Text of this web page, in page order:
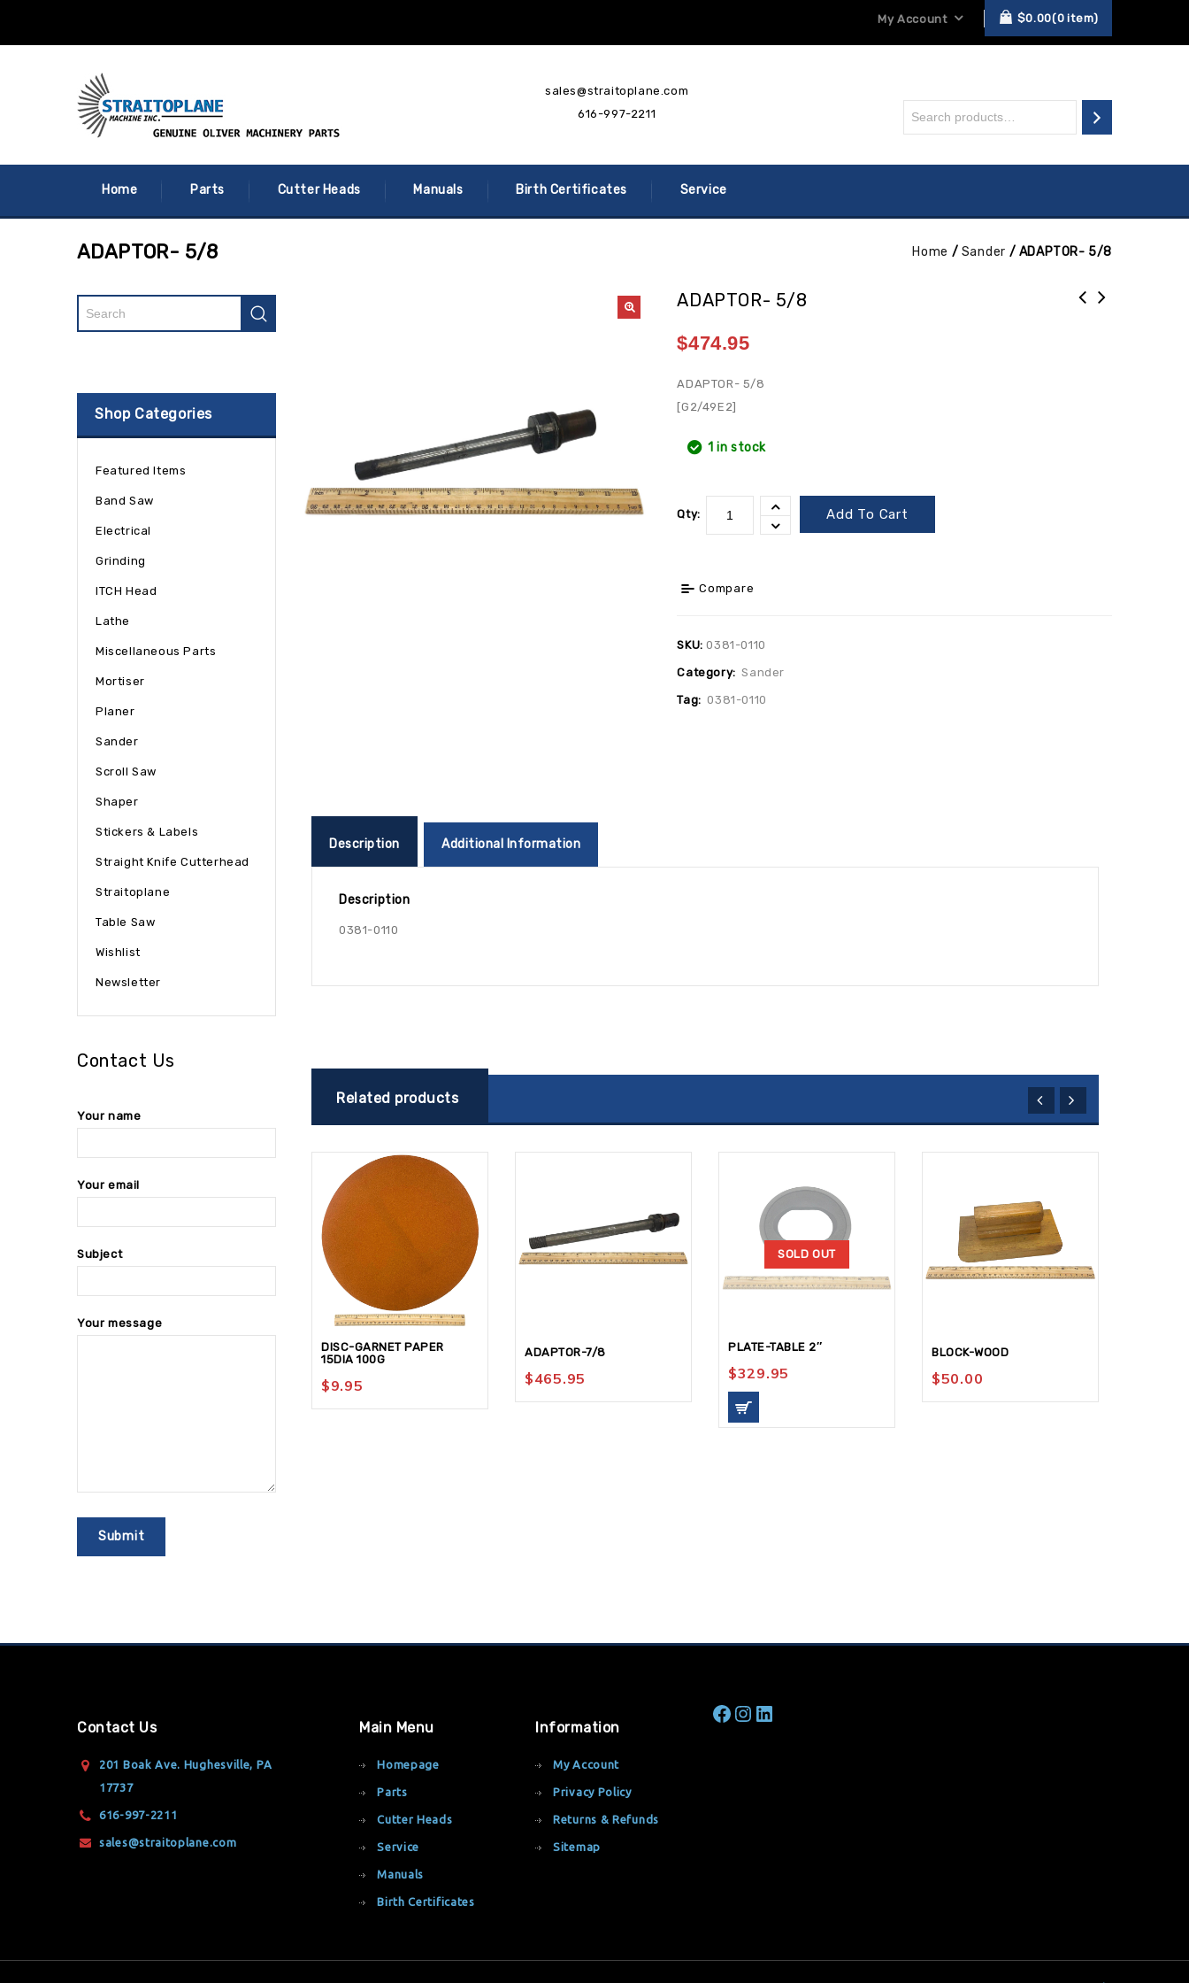
My Account $0.00 0 item
sales@straitoplane.com
616-997-2211
Home Parts Cutter Heads Manuals Birth Certificates Service
ADAPTOR- 5/8 Home / Sander / ADAPTOR- 5/8
ADAPTOR- 5/8
$474.95
ADAPTOR- 5/8
[G2/49E2]
1 in stock
Qty: Add To Cart
Compare
SKU:0381-0110
Category: Sander
Tag: 0381-0110
Description Additional Information
Description
0381-0110
Related products
DISC-GARNET PAPER
15DIA 100G
$9.95
ADAPTOR-7/8
$465.95
SOLD OUT
PLATE-TABLE 2″
$329.95
BLOCK-WOOD
$50.00
Shop Categories
Featured Items
Band Saw
Electrical
Grinding
ITCH Head
Lathe
Miscellaneous Parts
Mortiser
Planer
Sander
Scroll Saw
Shaper
Stickers & Labels
Straight Knife Cutterhead
Straitoplane
Table Saw
Wishlist
Newsletter
Contact Us
Your name
Your email
Subject
Your message
Contact Us
201 Boak Ave. Hughesville, PA
17737
616-997-2211
sales@straitoplane.com
Main Menu
Homepage
Parts
Cutter Heads
Service
Manuals
Birth Certificates
Information
My Account
Privacy Policy
Returns & Refunds
Sitemap